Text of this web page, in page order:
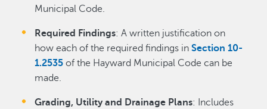
Municipal Code.
Required Findings: A written justification on
how each of the required findings inSection 10-
1.2535 of the Hayward Municipal Code can be
made.
Grading, Utility and Drainage Plans: Includes